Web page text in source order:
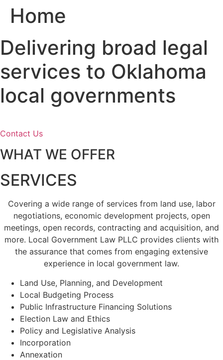
SkipHome
Delivering broad legal
services to Oklahoma
local governments
Contact Us
WHAT WE OFFER
SERVICES
Covering a wide range of services from land use, labor
negotiations, economic development projects, open
meetings, open records, contracting and acquisition, and
more. Local Government Law PLLC provides clients with
the assurance that comes from engaging extensive
experience in local government law.
Land Use, Planning, and Development
Local Budgeting Process
Public Infrastructure Financing Solutions
Election Law and Ethics
Policy and Legislative Analysis
Incorporation
Annexation